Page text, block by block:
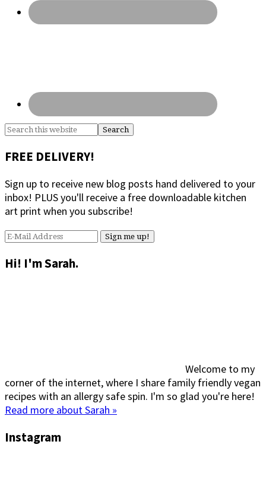
Search
website
FREE DELIVERY!
Sign up to receive new blog posts hand delivered to your
inbox! PLUS you'll receive a free downloadable kitchen
art print when you subscribe!
Hi! I'm Sarah.
Welcome to my
corner of the internet, where I share family friendly vegan
recipes with an allergy safe spin. I'm so glad you're here!
Read more about Sarah »
Instagram